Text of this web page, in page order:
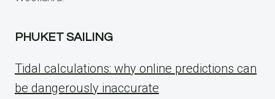
PHUKET SAILING
Tidal calculations: why online predictions can
be dangerously inaccurate